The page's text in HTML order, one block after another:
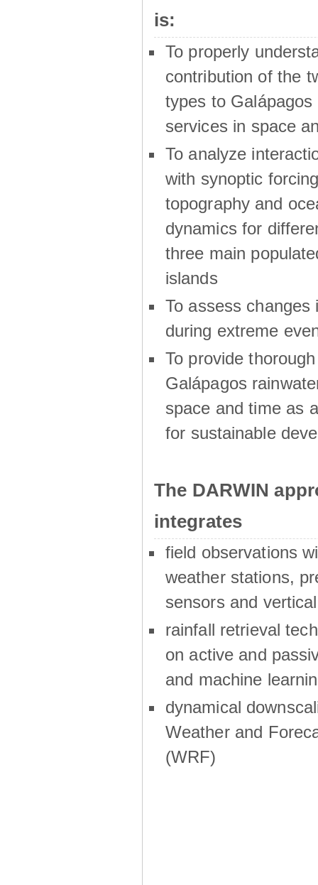
is:
To properly
contribution of the
types to Galápagos
services in space
To analyze
with synoptic
topography and
dynamics for
three main
islands
To assess changes
during extreme
To provide
Galápagos
space and time as
for sustainable
The DARWIN
integrates
field observations
weather stations,
sensors and
rainfall retrieval
on active and
and machine
dynamical
Weather and
(WRF)